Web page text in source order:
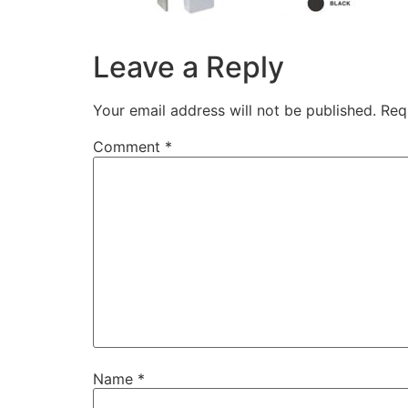
Leave a Reply
Your email address will not be published.
Comment *
Name *